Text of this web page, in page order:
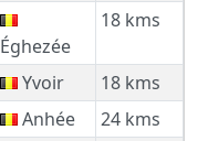
Éghezée
18 kms
Yvoir
18 kms
Anhée
24 kms